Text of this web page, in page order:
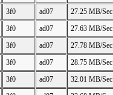
3f0
ad07 27.25 MB/Sec
3f0
ad07 27.63 MB/Sec
3f0
ad07 27.78 MB/Sec
3f0
ad07 28.75 MB/Sec
3f0
ad07 32.01 MB/Sec